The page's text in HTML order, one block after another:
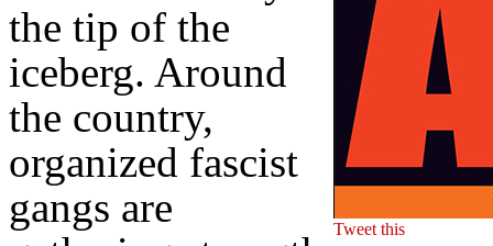
Tweet this
the tip of the
iceberg. Around
the country,
organized fascist
gangs are